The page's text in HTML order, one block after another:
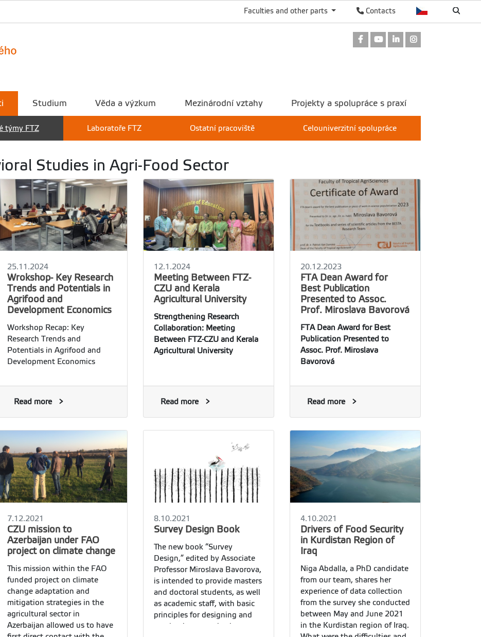
Contacts
Faculties and other parts
FacebookYoutubeLinkedIn
týmy FTZ Laboratoře FTZ Ostatní pracoviště Celouniverzitní spolupráce
Studium Věda a výzkum Mezinárodní vztahy Projekty a spolupráce s praxí
Studies in Agri-Food Sector
25.11.2024
Wrokshop- Key Research
Trends and Potentials in
Agrifood and
Development Economics
Workshop Recap: Key
Research Trends and
Potentials in Agrifood and
Development Economics
Read more
12.1.2024
Meeting Between FTZ-
CZU and Kerala
Agricultural University
Strengthening Research
Collaboration: Meeting
Between FTZ-CZU and Kerala
Agricultural University
Read more
20.12.2023
FTA Dean Award for
Best Publication
Presented to Assoc.
Prof. Miroslava Bavorová
FTA Dean Award for Best
Publication Presented to
Assoc. Prof. Miroslava
Bavorová
Read more
7.12.2021
CZU mission to
Azerbaijan under FAO
project on climate change
This mission within the FAO
funded project on climate
change adaptation and
mitigation strategies in the
agricultural sector in
Azerbaijan allowed us to have
8.10.2021
Survey Design Book
The new book “Survey
Design,” edited by Associate
Professor Miroslava Bavorova,
is intended to provide masters
and doctoral students, as well
as academic staff, with basic
principles for designing and
conducting quantitative
4.10.2021
Drivers of Food Security
in Kurdistan Region of
Iraq
Niga Abdalla, a PhD candidate
from our team, shares her
experience of data collection
from the survey she conducted
between May and June 2021
in the Kurdistan region of Iraq.